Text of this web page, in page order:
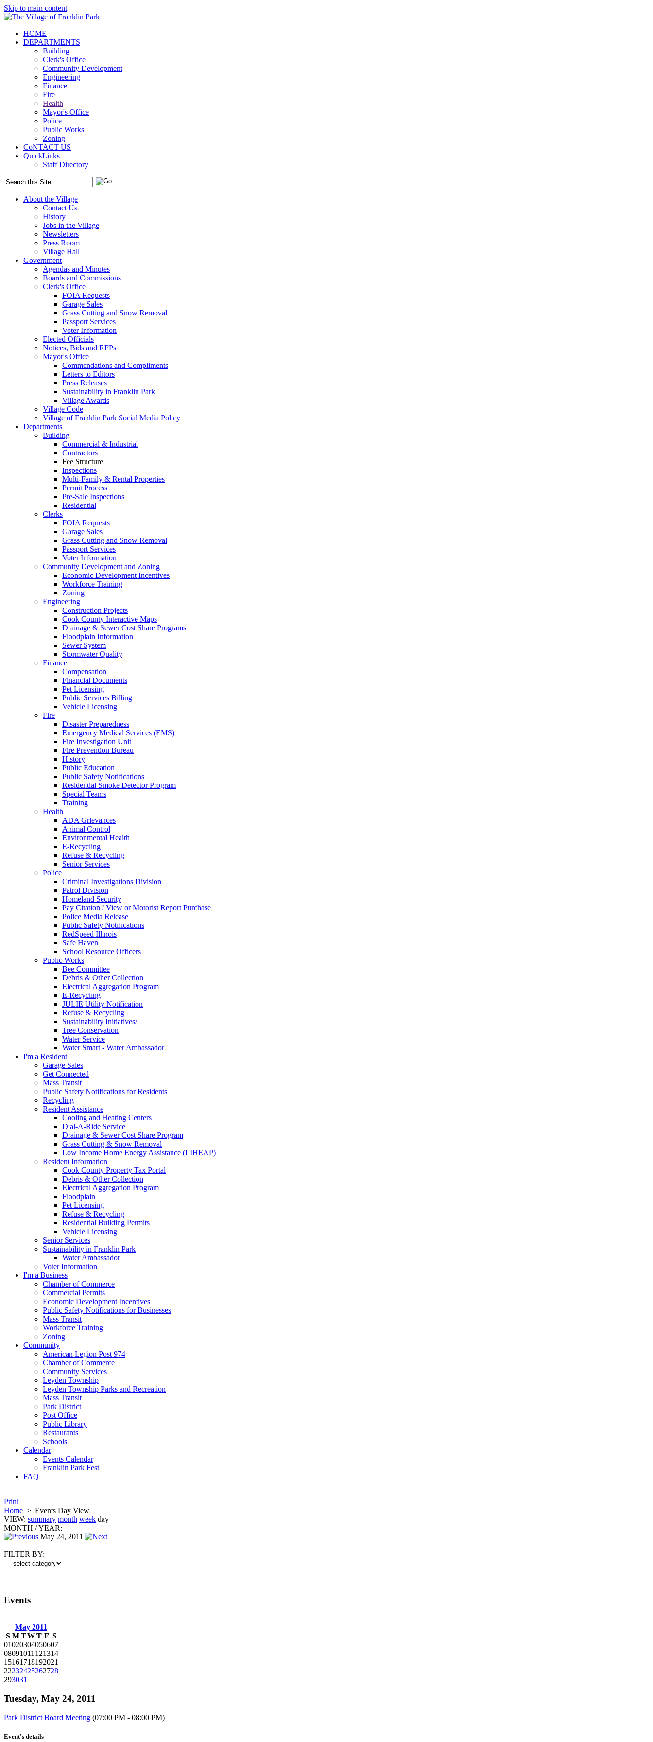
Skip to main content
HOME
DEPARTMENTS
Building
Clerk's Office
Community Development
Engineering
Finance
Fire
Health
Mayor's Office
Police
Public Works
Zoning
CoNTACT US
QuickLinks
Staff Directory
About the Village
Contact Us
History
Jobs in the Village
Newsletters
Press Room
Village Hall
Government
Agendas and Minutes
Boards and Commissions
Clerk's Office
FOIA Requests
Garage Sales
Grass Cutting and Snow Removal
Passport Services
Voter Information
Elected Officials
Notices, Bids and RFPs
Mayor's Office
Commendations and Compliments
Letters to Editors
Press Releases
Sustainability in Franklin Park
Village Awards
Village Code
Village of Franklin Park Social Media Policy
Departments
Building
Commercial & Industrial
Contractors
Fee Structure
Inspections
Multi-Family & Rental Properties
Permit Process
Pre-Sale Inspections
Residential
Clerks
FOIA Requests
Garage Sales
Grass Cutting and Snow Removal
Passport Services
Voter Information
Community Development and Zoning
Economic Development Incentives
Workforce Training
Zoning
Engineering
Construction Projects
Cook County Interactive Maps
Drainage & Sewer Cost Share Programs
Floodplain Information
Sewer System
Stormwater Quality
Finance
Compensation
Financial Documents
Pet Licensing
Public Services Billing
Vehicle Licensing
Fire
Disaster Preparedness
Emergency Medical Services (EMS)
Fire Investigation Unit
Fire Prevention Bureau
History
Public Education
Public Safety Notifications
Residential Smoke Detector Program
Special Teams
Training
Health
ADA Grievances
Animal Control
Environmental Health
E-Recycling
Refuse & Recycling
Senior Services
Police
Criminal Investigations Division
Patrol Division
Homeland Security
Pay Citation / View or Motorist Report Purchase
Police Media Release
Public Safety Notifications
RedSpeed Illinois
Safe Haven
School Resource Officers
Public Works
Bee Committee
Debris & Other Collection
Electrical Aggregation Program
E-Recycling
JULIE Utility Notification
Refuse & Recycling
Sustainability Initiatives/
Tree Conservation
Water Service
Water Smart - Water Ambassador
I'm a Resident
Garage Sales
Get Connected
Mass Transit
Public Safety Notifications for Residents
Recycling
Resident Assistance
Cooling and Heating Centers
Dial-A-Ride Service
Drainage & Sewer Cost Share Program
Grass Cutting & Snow Removal
Low Income Home Energy Assistance (LIHEAP)
Resident Information
Cook County Property Tax Portal
Debris & Other Collection
Electrical Aggregation Program
Floodplain
Pet Licensing
Refuse & Recycling
Residential Building Permits
Vehicle Licensing
Senior Services
Sustainability in Franklin Park
Water Ambassador
Voter Information
I'm a Business
Chamber of Commerce
Commercial Permits
Economic Development Incentives
Public Safety Notifications for Businesses
Mass Transit
Workforce Training
Zoning
Community
American Legion Post 974
Chamber of Commerce
Community Services
Leyden Township
Leyden Township Parks and Recreation
Mass Transit
Park District
Post Office
Public Library
Restaurants
Schools
Calendar
Events Calendar
Franklin Park Fest
FAQ
Print
Home > Events Day View
VIEW: summary month week day
MONTH /YEAR:
May 24, 2011
FILTER BY:
Events
May 2011
S M TWT F S
01020304050607
08091011121314
15161718192021
22232425262728
293031
Tuesday, May 24, 2011
Park District Board Meeting (07:00 PM - 08:00 PM)
Event's details